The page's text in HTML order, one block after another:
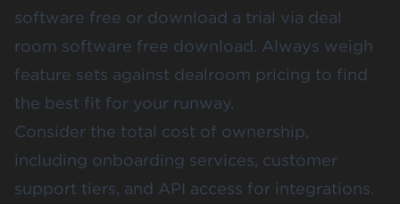
software free or download a trial via deal
room software free download. Always weigh
feature sets against dealroom pricing to find
the best fit for your runway.
Consider the total cost of ownership,
including onboarding services, customer
support tiers, and API access for integrations.